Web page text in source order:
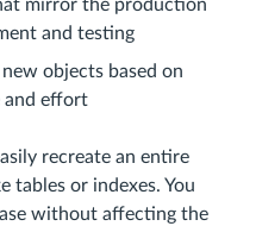
mirror the production
and testing
objects based on
and effort
recreate an entire
tables or indexes. You
without affecting the